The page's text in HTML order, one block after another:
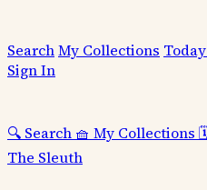
SearchMy Collections
Sign In
🔍 Search 🧺 My Collections
The Sleuth